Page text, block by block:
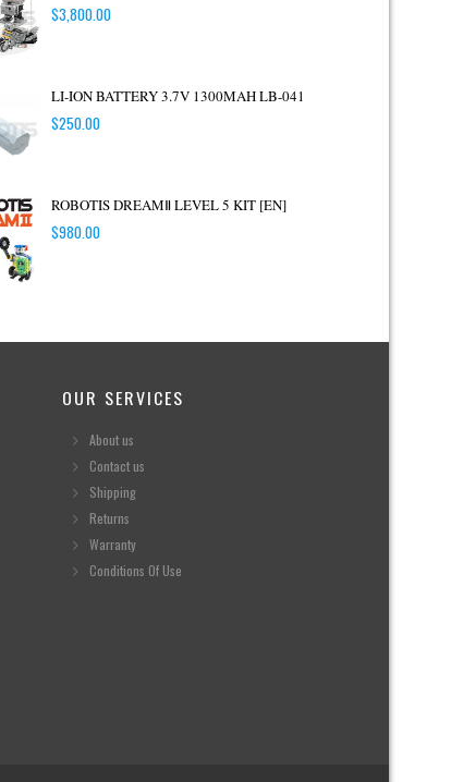
$3,800.00
LI-ION BATTERY 3.7V 1300MAH LB-041
$250.00
ROBOTIS DREAMⅡ LEVEL 5 KIT [EN]
$980.00
OUR SERVICES
About us
Contact us
Shipping
Returns
Warranty
Conditions Of Use